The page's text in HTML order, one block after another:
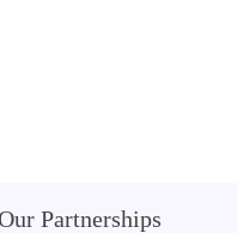
Partnerships